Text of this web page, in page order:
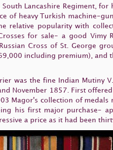
Lancashire Regiment,
of heavy Turkish machine-
popularity with
for sale- a good Vimy
Cross of St. George
including premium),
was the fine Indian Mutiny
November 1857. First
Magor's collection of medals
his first major purchase-
a price as it had been